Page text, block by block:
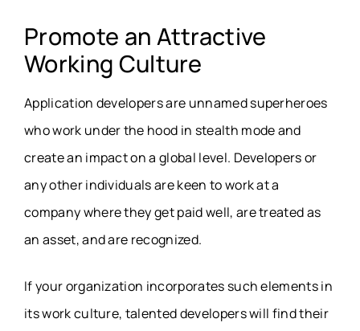
Promote an Attractive
Working Culture
Application developers are unnamed superheroes
who work under the hood in stealth mode and
create an impact on a global level. Developers or
any other individuals are keen to work at a
company where they get paid well, are treated as
an asset, and are recognized.
If your organization incorporates such elements in
its work culture, talented developers will find their